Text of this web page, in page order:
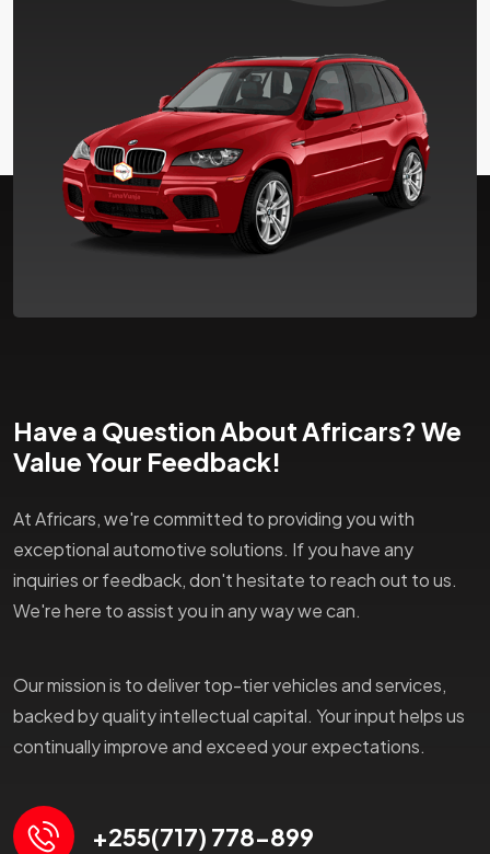
Have a Question About Africars? We
Value Your Feedback!
At Africars, we're committed to providing you with
exceptional automotive solutions. If you have any
inquiries or feedback, don't hesitate to reach out to us.
We're here to assist you in any way we can.
Our mission is to deliver top-tier vehicles and services,
backed by quality intellectual capital. Your input helps us
continually improve and exceed your expectations.
+255(717) 778-899